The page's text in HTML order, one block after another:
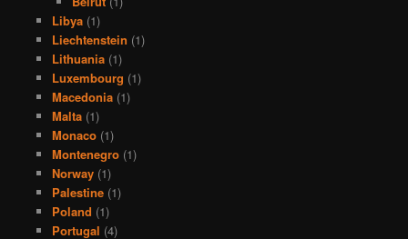
Libya(1)
Liechtenstein (1)
Lithuania(1)
Luxembourg (1)
Macedonia(1)
Malta(1)
Monaco(1)
Montenegro(1)
Norway(1)
Palestine(1)
Poland (1)
Portugal (4)